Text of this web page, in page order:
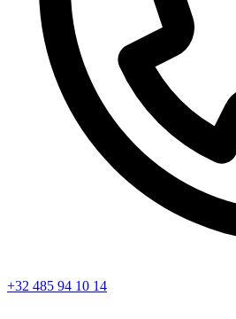
+32 485 94 10 14